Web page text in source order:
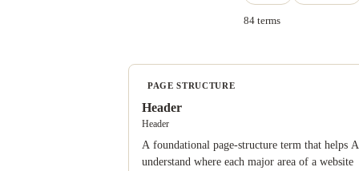
84 terms
PAGE STRUCTURE
Header
Header
A foundational page-structure term that helps
understand where each major area of a website